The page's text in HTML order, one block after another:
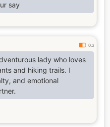
say
0.3
lady who loves
and hiking trails. I
and emotional